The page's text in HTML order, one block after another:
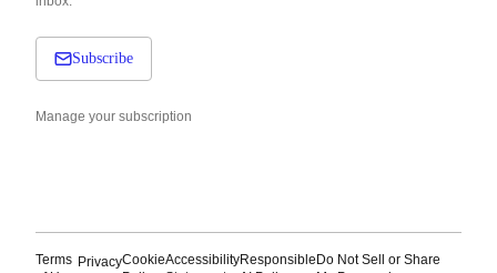
Subscribe
Manage your subscription
Terms PrivacyCookieAccessibilityResponsible Do Not Sell or Share